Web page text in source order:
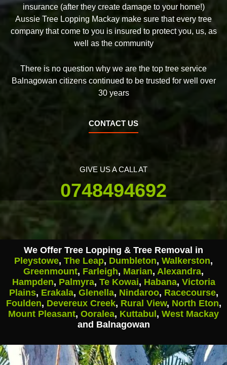
insurance (after they create damage to your home!)
Aussie Tree Lopping Mackay make sure that every tree
company that come to you is insured to protect you, us, as
well as the community
There is no question why we are the top tree service
Balnagowan citizens continued to be trusted for well over
30 years
CONTACT US
GIVE US A CALL AT
0748494692
We Offer Tree Lopping & Tree Removal in
Pleystowe, The Leap, Dumbleton, Walkerston,
Greenmount, Farleigh, Marian, Alexandra,
Hampden, Palmyra, Te Kowai, Habana, Victoria
Plains, Erakala, Glenella, Nindaroo, Racecourse,
Foulden, Devereux Creek, Rural View, North Eton,
Mount Pleasant, Ooralea, Kuttabul, West Mackay
and Balnagowan